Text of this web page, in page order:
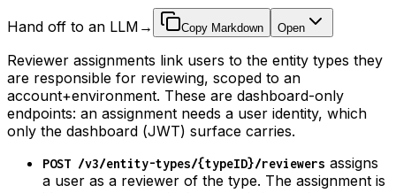
Hand off to an LLM → Copy Markdown Open
Reviewer assignments link users to the entity types they
are responsible for reviewing, scoped to an
account+environment. These are dashboard-only
endpoints: an assignment needs a user identity, which
only the dashboard (JWT) surface carries.
POST /v3/entity-types/{typeID}/reviewers assigns
a user as a reviewer of the type. The assignment is